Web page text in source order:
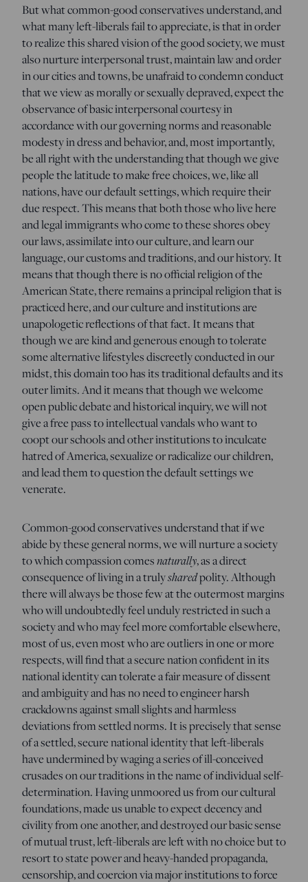
But what common-good conservatives understand, and
what many left-liberals fail to appreciate, is that in order
to realize this shared vision of the good society, we must
also nurture interpersonal trust, maintain law and order
in our cities and towns, be unafraid to condemn conduct
that we view as morally or sexually depraved, expect the
observance of basic interpersonal courtesy in
accordance with our governing norms and reasonable
modesty in dress and behavior, and, most importantly,
be all right with the understanding that though we give
people the latitude to make free choices, we, like all
nations, have our default settings, which require their
due respect. This means that both those who live here
and legal immigrants who come to these shores obey
our laws, assimilate into our culture, and learn our
language, our customs and traditions, and our history. It
means that though there is no official religion of the
American State, there remains a principal religion that is
practiced here, and our culture and institutions are
unapologetic reflections of that fact. It means that
though we are kind and generous enough to tolerate
some alternative lifestyles discreetly conducted in our
midst, this domain too has its traditional defaults and its
outer limits. And it means that though we welcome
open public debate and historical inquiry, we will not
give a free pass to intellectual vandals who want to
coopt our schools and other institutions to inculcate
hatred of America, sexualize or radicalize our children,
and lead them to question the default settings we
venerate.
Common-good conservatives understand that if we
abide by these general norms, we will nurture a society
to which compassion comesnaturally, as a direct
consequence of living in a trulysharedpolity. Although
there will always be those few at the outermost margins
who will undoubtedly feel unduly restricted in such a
society and who may feel more comfortable elsewhere,
most of us, even most who are outliers in one or more
respects, will find that a secure nation confident in its
national identity can tolerate a fair measure of dissent
and ambiguity and has no need to engineer harsh
crackdowns against small slights and harmless
deviations from settled norms. It is precisely that sense
of a settled, secure national identity that left-liberals
have undermined by waging a series of ill-conceived
crusades on our traditions in the name of individual self-
determination. Having unmoored us from our cultural
foundations, made us unable to expect decency and
civility from one another, and destroyed our basic sense
of mutual trust, left-liberals are left with no choice but to
resort to state power and heavy-handed propaganda,
censorship, and coercion via major institutions to force